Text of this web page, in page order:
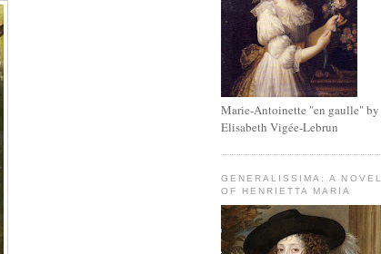
Marie-Antoinette "en gaulle" by
Elisabeth Vigée-Lebrun
GENERALISSIMA: A NOVEL
OF HENRIETTA MARIA